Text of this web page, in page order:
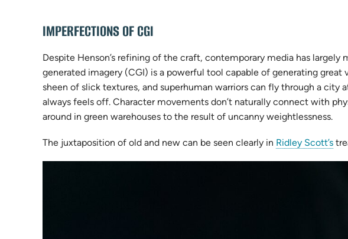
IMPERFECTIONS OF CGI
Despite Henson’s refining of the craft, contemporary media has
generated imagery (CGI) is a powerful tool capable of generating
sheen of slick textures, and superhuman warriors can fly through a
always feels off. Character movements don’t naturally connect with
around in green warehouses to the result of uncanny weightlessness.
The juxtaposition of old and new can be seen clearly in Ridley Scott’s